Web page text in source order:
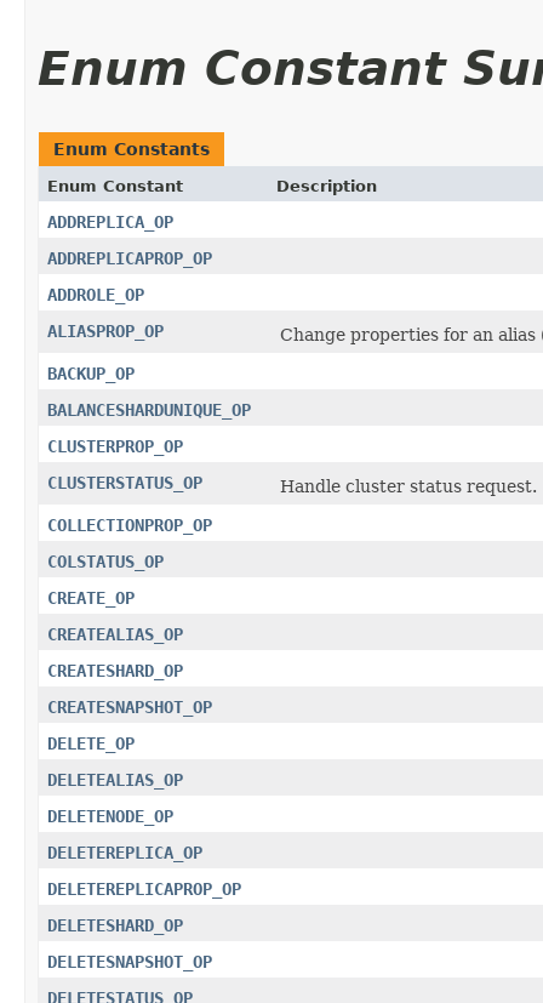
Enum Constant
Enum Constants
Enum Constant Description
ADDREPLICA_OP
ADDREPLICAPROP_OP
ADDROLE_OP
ALIASPROP_OP
Change properties for an alias
BACKUP_OP
BALANCESHARDUNIQUE_OP
CLUSTERPROP_OP
CLUSTERSTATUS_OP
Handle cluster status request.
COLLECTIONPROP_OP
COLSTATUS_OP
CREATE_OP
CREATEALIAS_OP
CREATESHARD_OP
CREATESNAPSHOT_OP
DELETE_OP
DELETEALIAS_OP
DELETENODE_OP
DELETEREPLICA_OP
DELETEREPLICAPROP_OP
DELETESHARD_OP
DELETESNAPSHOT_OP
DELETESTATUS_OP